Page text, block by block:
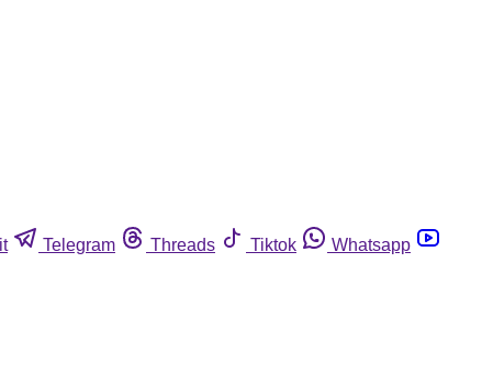
Telegram Threads Tiktok
Whatsapp